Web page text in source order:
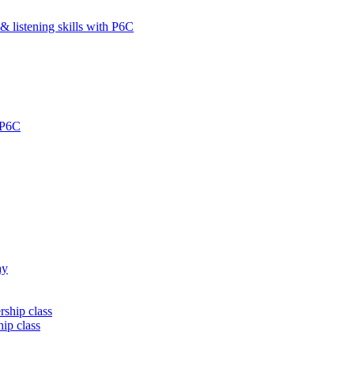
listening skills with P6C
class
class